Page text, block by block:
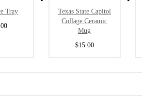
Tray
Texas State Capitol
Collage Ceramic
Mug
$15.00